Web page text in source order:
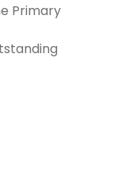
Primary